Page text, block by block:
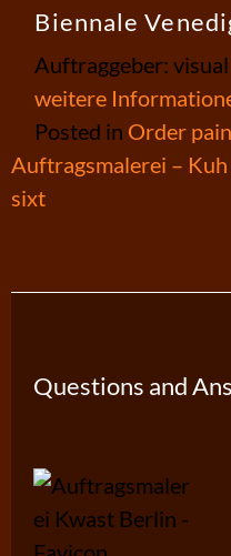
Biennale
Auftraggeber:
weitere
Posted in Order
Post
navigation
Auftragsmalerei – Kuh
sixt
Questions and